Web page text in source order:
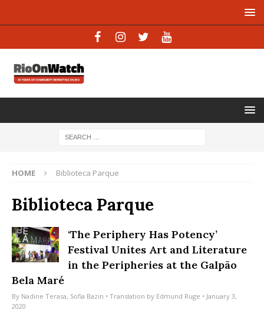
HOME Biblioteca Parque
Biblioteca Parque
‘The Periphery Has Potency’
Festival Unites Art and Literature
in the Peripheries at the Galpão
Bela Maré
By Nadine Terasa, Sofia Bazin • Translation by Edmund Ruge • January 3,
2020